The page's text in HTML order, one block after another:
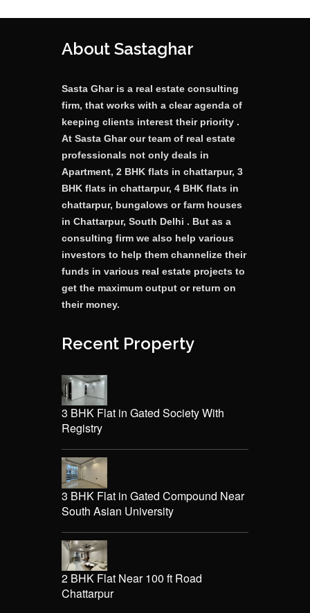
About Sastaghar
Sasta Ghar is a real estate consulting
firm, that works with a clear agenda of
keeping clients interest their priority .
At Sasta Ghar our team of real estate
professionals not only deals in
Apartment, 2 BHK flats in chattarpur, 3
BHK flats in chattarpur, 4 BHK flats in
chattarpur, bungalows or farm houses
in Chattarpur, South Delhi . But as a
consulting firm we also help various
investors to help them channelize their
funds in various real estate projects to
get the maximum output or return on
their money.
Recent Property
3 BHK Flat in Gated Society With
Registry
3 BHK Flat in Gated Compound Near
South Asian University
2 BHK Flat Near 100 ft Road
Chattarpur